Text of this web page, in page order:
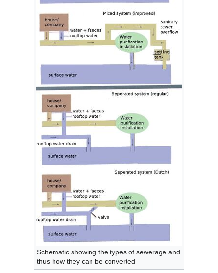
Schematic showing the types of sewerage and
thus how they can be converted